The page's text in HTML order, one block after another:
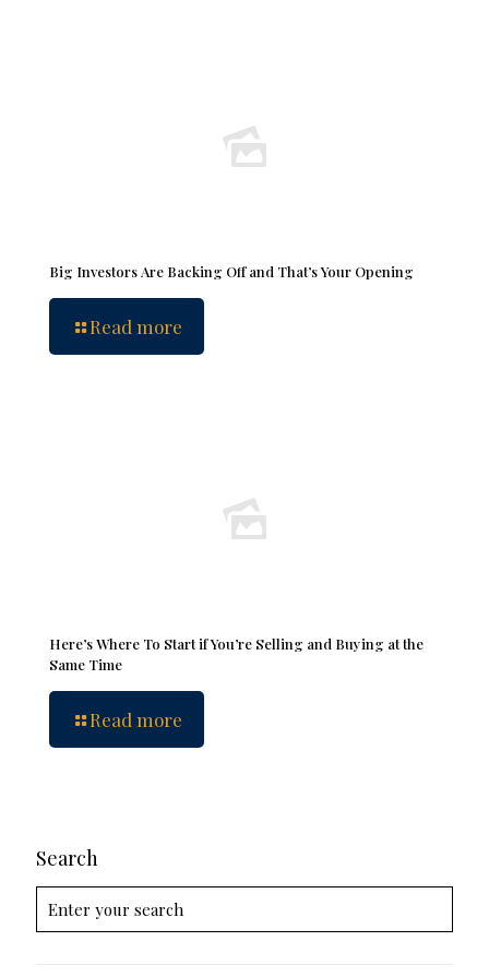
Big Investors Are Backing Off and That’s Your Opening
Read more
Here’s Where To Start if You’re Selling and Buying at the
Same Time
Read more
Search